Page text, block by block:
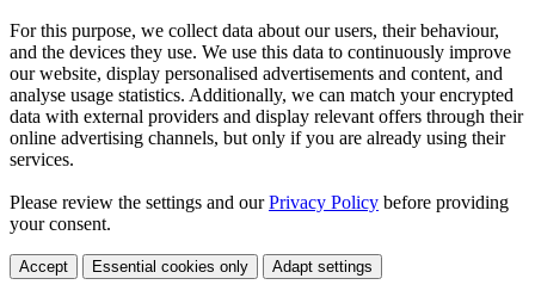
For this purpose, we collect data about our users, their behaviour,
and the devices they use. We use this data to continuously improve
our website, display personalised advertisements and content, and
analyse usage statistics. Additionally, we can match your encrypted
data with external providers and display relevant offers through their
online advertising channels, but only if you are already using their
services.
Please review the settings and ourPrivacy Policy before providing
your consent.
Accept Essential cookies only Adapt settings